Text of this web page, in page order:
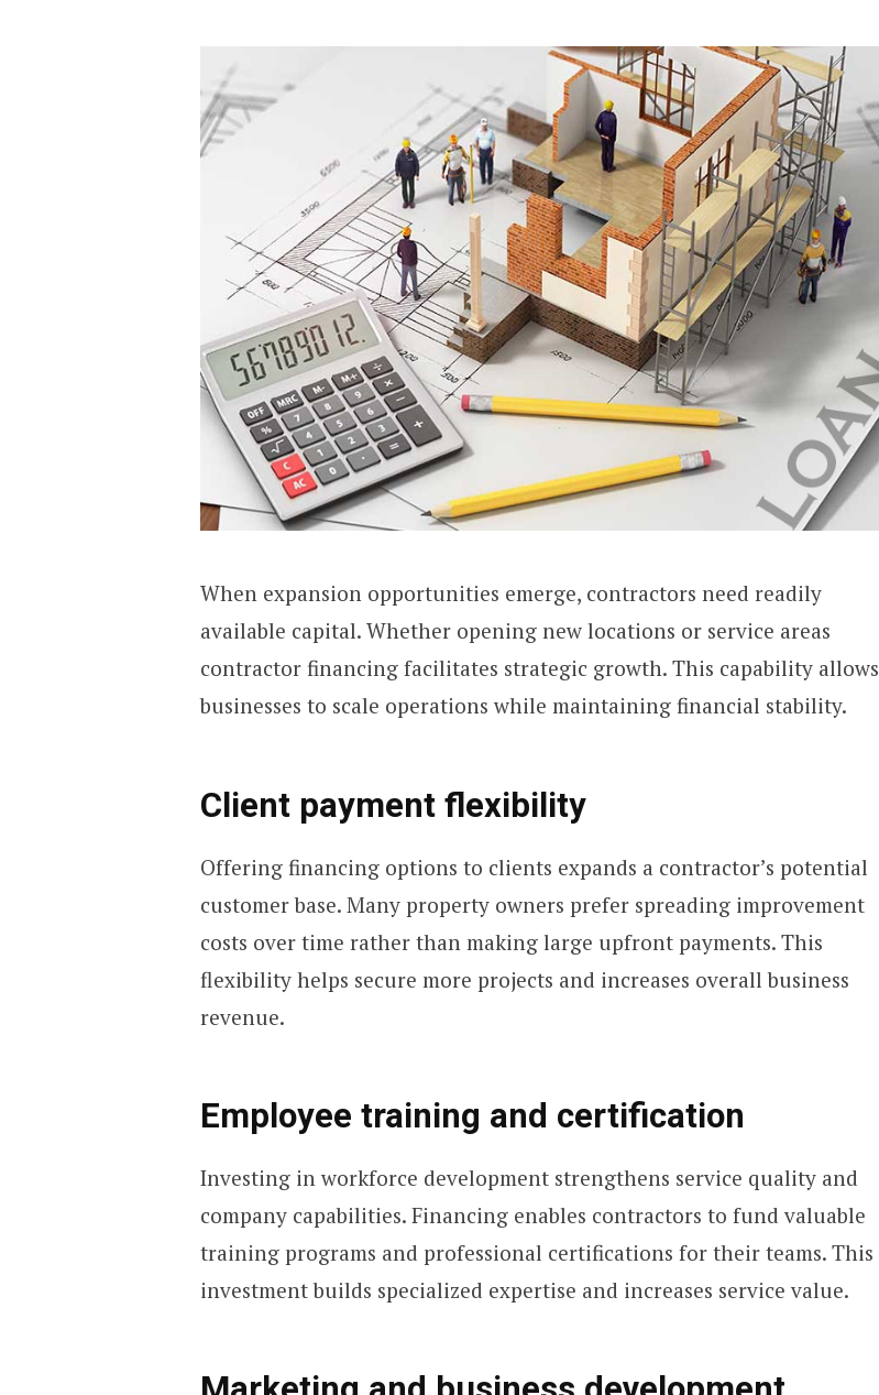
When expansion opportunities emerge, contractors need readily
available capital. Whether opening new locations or service areas
contractor financing facilitates strategic growth. This capability allows
businesses to scale operations while maintaining financial stability.
Client payment flexibility
Offering financing options to clients expands a contractor’s potential
customer base. Many property owners prefer spreading improvement
costs over time rather than making large upfront payments. This
flexibility helps secure more projects and increases overall business
revenue.
Employee training and certification
Investing in workforce development strengthens service quality and
company capabilities. Financing enables contractors to fund valuable
training programs and professional certifications for their teams. This
investment builds specialized expertise and increases service value.